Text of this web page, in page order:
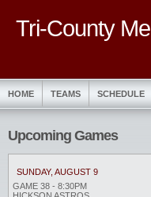
Tri-County
HOME TEAMS SCHEDULE
Upcoming Games
SUNDAY, AUGUST 9
GAME 38 - 8:30PM